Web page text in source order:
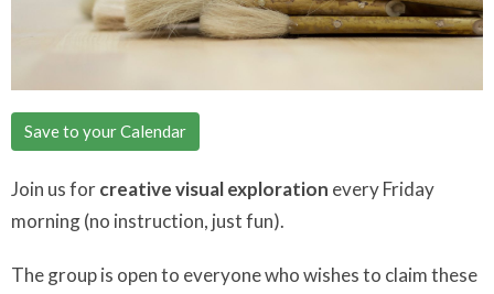
Save to your Calendar
Join us forcreative visual exploration every Friday
morning (no instruction, just fun).
The group is open to everyone who wishes to claim these